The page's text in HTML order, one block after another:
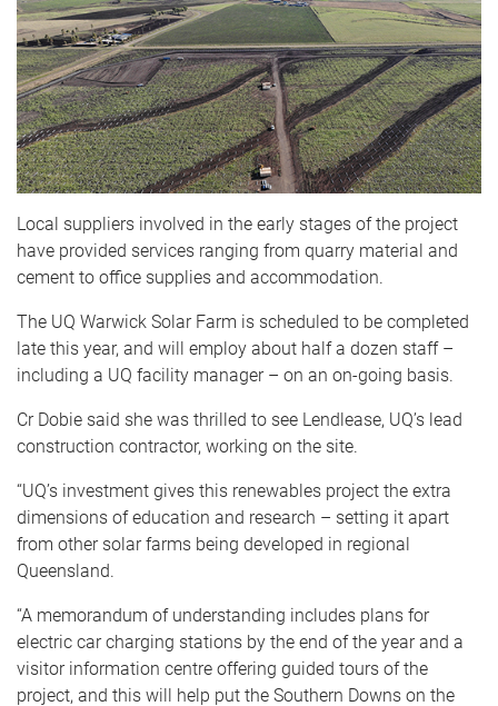
Local suppliers involved in the early stages of the project
have provided services ranging from quarry material and
cement to office supplies and accommodation.
The UQ Warwick Solar Farm is scheduled to be completed
late this year, and will employ about half a dozen staff –
including a UQ facility manager – on an on-going basis.
Cr Dobie said she was thrilled to see Lendlease, UQ’s lead
construction contractor, working on the site.
“UQ’s investment gives this renewables project the extra
dimensions of education and research – setting it apart
from other solar farms being developed in regional
Queensland.
“A memorandum of understanding includes plans for
electric car charging stations by the end of the year and a
visitor information centre offering guided tours of the
project, and this will help put the Southern Downs on the